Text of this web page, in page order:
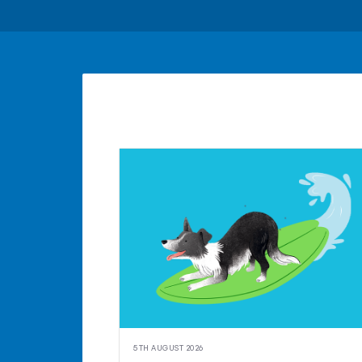
5TH AUGUST 2026